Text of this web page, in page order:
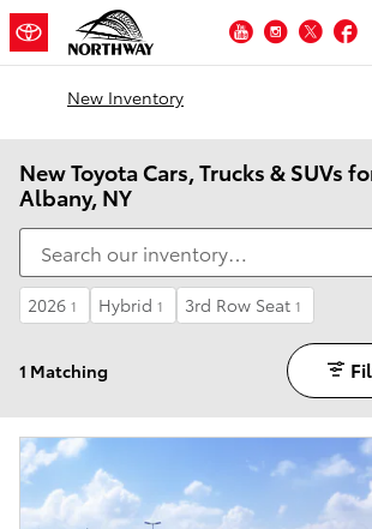
Skip to main content
YouTubeInstagram
New Inventory
New Toyota Cars, Trucks & SUVs
Albany, NY
2026 1 Hybrid 1 3rd Row Seat 1
1 Matching